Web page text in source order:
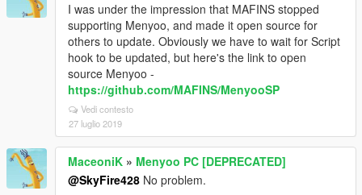
I was under the impression that MAFINS stopped
supporting Menyoo, and made it open source for
others to update. Obviously we have to wait for Script
hook to be updated, but here's the link to open
source Menyoo -
https://github.com/MAFINS/MenyooSP
Vedi contesto
27 luglio 2019
MaceoniK » Menyoo PC [DEPRECATED]
@SkyFire428 No problem.